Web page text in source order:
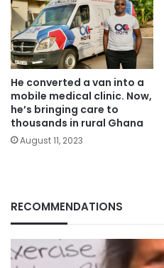
He converted a van into a
mobile medical clinic. Now,
he’s bringing care to
thousands in rural Ghana
August 11, 2023
RECOMMENDATIONS